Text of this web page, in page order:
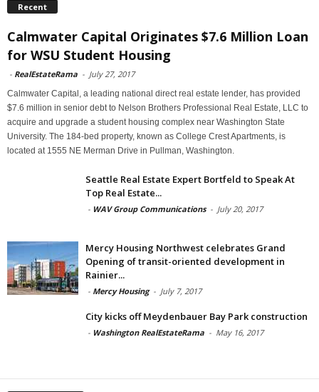
Recent
Calmwater Capital Originates $7.6 Million Loan
for WSU Student Housing
- RealEstateRama - July 27, 2017
Calmwater Capital, a leading national direct real estate lender, has provided
$7.6 million in senior debt to Nelson Brothers Professional Real Estate, LLC to
acquire and upgrade a student housing complex near Washington State
University. The 184-bed property, known as College Crest Apartments, is
located at 1555 NE Merman Drive in Pullman, Washington.
Seattle Real Estate Expert Bortfeld to Speak At
Top Real Estate...
- WAV Group Communications - July 20, 2017
Mercy Housing Northwest celebrates Grand
Opening of transit-oriented development in
Rainier...
- Mercy Housing - July 7, 2017
City kicks off Meydenbauer Bay Park construction
- Washington RealEstateRama - May 16, 2017